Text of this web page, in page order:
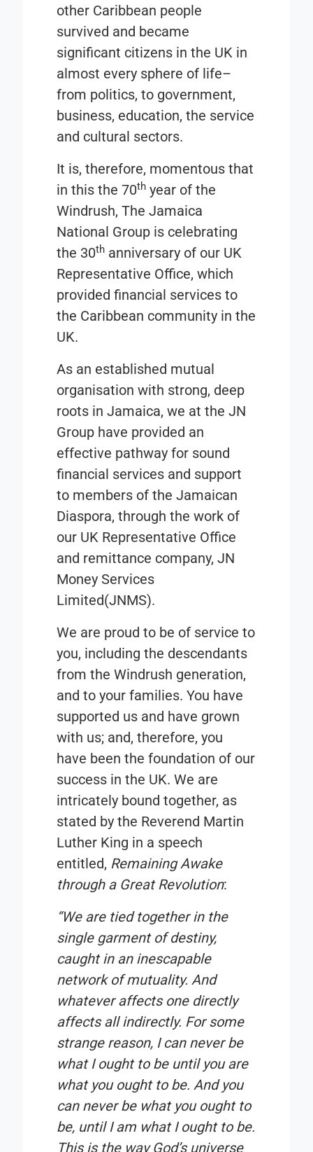
other Caribbean people
survived and became
significant citizens in the UK in
almost every sphere of life–
from politics, to government,
business, education, the service
and cultural sectors.
It is, therefore, momentous that
in this the 70th year of the
Windrush,The Jamaica
National Group is celebrating
the 30th anniversary of our UK
Representative Office, which
provided financial services to
the Caribbean community in the
UK.
As an established mutual
organisation with strong, deep
roots in Jamaica, we at the JN
Group have provided an
effective pathway for sound
financial services and support
to members of the Jamaican
Diaspora, through the work of
our UK Representative Office
and remittance company,JN
Money Services
Limited(JNMS).
We are proud to be of service to
you, including the descendants
from the Windrush generation,
and to your families. You have
supported us and have grown
with us; and, therefore, you
have been the foundation of our
success in the UK. We are
intricately bound together, as
stated by the Reverend Martin
Luther King in a speech
entitled, Remaining Awake
through a Great Revolution:
“We are tied together in the
single garment of destiny,
caught in an inescapable
network of mutuality. And
whatever affects one directly
affects all indirectly. For some
strange reason, I can never be
what I ought to be until you are
what you ought to be. And you
can never be what you ought to
be, until I am what I ought to be.
This is the way God’s universe